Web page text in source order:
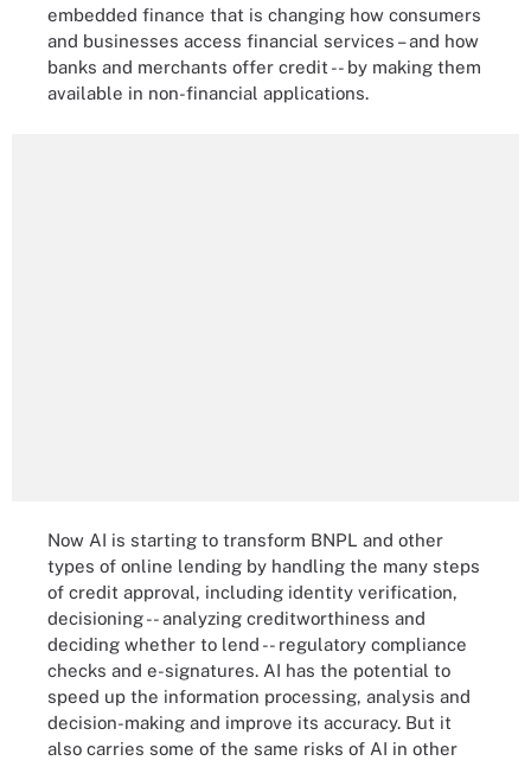
embedded finance that is changing how consumers
and businesses access financial services – and how
banks and merchants offer credit -- by making them
available in non-financial applications.
Now AI is starting to transform BNPL and other
types of online lending by handling the many steps
of credit approval, including identity verification,
decisioning -- analyzing creditworthiness and
deciding whether to lend -- regulatory compliance
checks and e-signatures. AI has the potential to
speed up the information processing, analysis and
decision-making and improve its accuracy. But it
also carries some of the same risks of AI in other